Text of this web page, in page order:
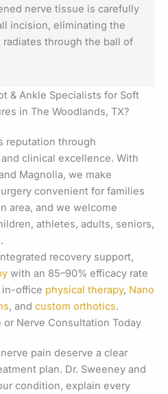
nerve tissue is carefully
incision, eliminating the
through the ball of
& Ankle Specialists for Soft
in The Woodlands, TX?
reputation through
clinical excellence. With
Magnolia, we make
convenient for families
area, and we welcome
athletes, adults, seniors,
recovery support,
with an 85–90% efficacy rate
in-office physical therapy, Nano
, and custom orthotics.
Nerve Consultation Today
pain deserve a clear
plan. Dr. Sweeney and
condition, explain every